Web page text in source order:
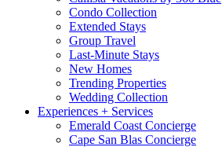
Condo Collection
Extended Stays
Group Travel
Last-Minute Stays
New Homes
Trending Properties
Wedding Collection
Experiences + Services
Emerald Coast Concierge
Cape San Blas Concierge